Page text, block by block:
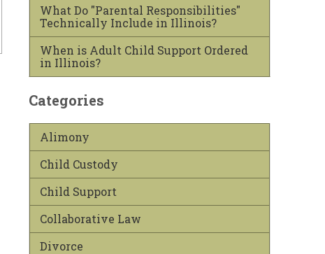
What Do "Parental Responsibilities"
Technically Include in Illinois?
When is Adult Child Support Ordered
in Illinois?
Categories
Alimony
Child Custody
Child Support
Collaborative Law
Divorce